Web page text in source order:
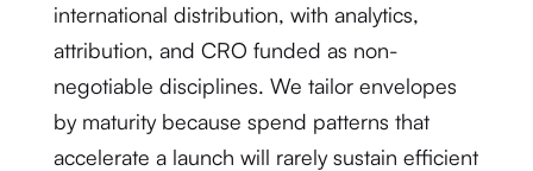
international distribution, with analytics,
attribution, and CRO funded as non-
negotiable disciplines. We tailor envelopes
by maturity because spend patterns that
accelerate a launch will rarely sustain efficient